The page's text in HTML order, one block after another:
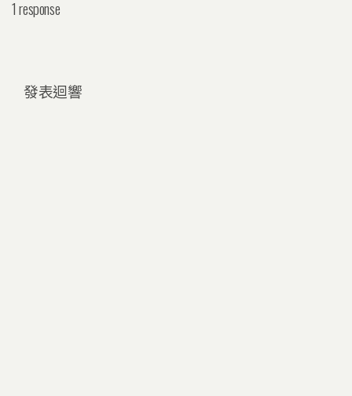
1 response
發表迴響